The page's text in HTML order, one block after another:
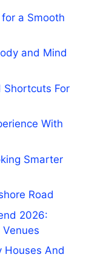
a Smooth
and Mind
Shortcuts For
With
Smarter
Road
2026:
Houses And